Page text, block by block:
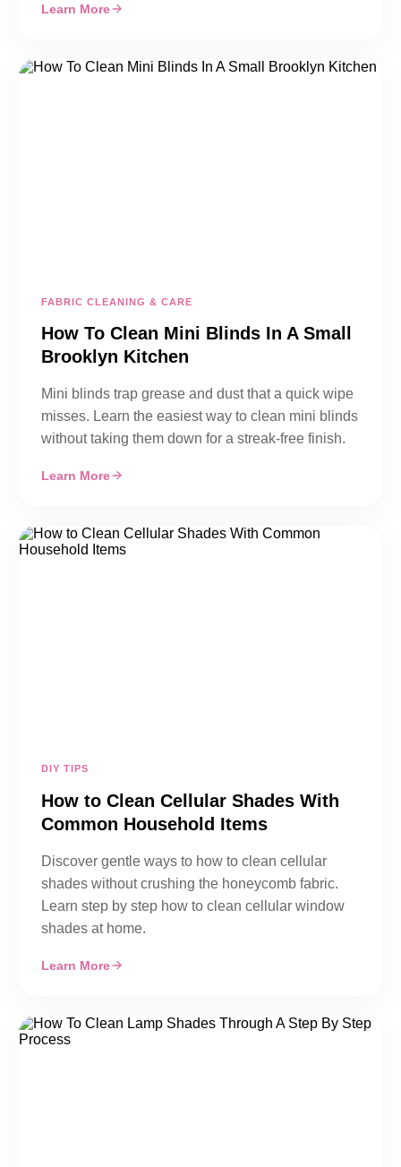
Learn More
FABRIC CLEANING & CARE
How To Clean Mini Blinds In A Small
Brooklyn Kitchen
Mini blinds trap grease and dust that a quick wipe
misses. Learn the easiest way to clean mini blinds
without taking them down for a streak-free finish.
Learn More
DIY TIPS
How to Clean Cellular Shades With
Common Household Items
Discover gentle ways to how to clean cellular
shades without crushing the honeycomb fabric.
Learn step by step how to clean cellular window
shades at home.
Learn More